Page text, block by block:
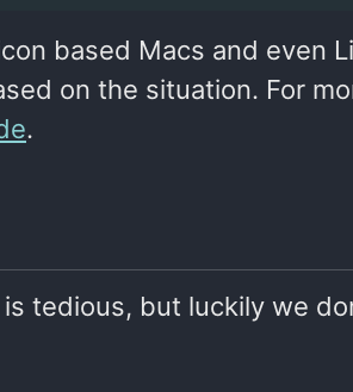
based Macs and even
on the situation. For
.
tedious, but luckily we